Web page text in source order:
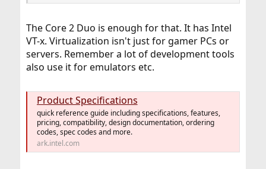
The Core 2 Duo is enough for that. It has Intel
VT-x. Virtualization isn't just for gamer PCs or
servers. Remember a lot of development tools
also use it for emulators etc.
Product Specifications
quick reference guide including specifications, features,
pricing, compatibility, design documentation, ordering
codes, spec codes and more.
ark.intel.com